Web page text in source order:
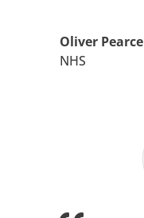
Oliver Pearce
NHS